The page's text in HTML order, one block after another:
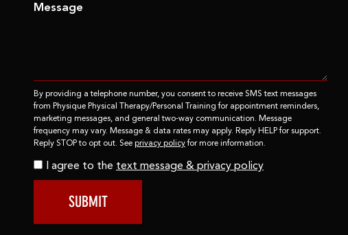
Message
By providing a telephone number, you consent to receive SMS text messages
from Physique Physical Therapy/Personal Training for appointment reminders,
marketing messages, and general two-way communication. Message
frequency may vary. Message & data rates may apply. Reply HELP for support.
Reply STOP to opt out. See privacy policyfor more information.
I agree to the text message & privacy policy
SUBMIT